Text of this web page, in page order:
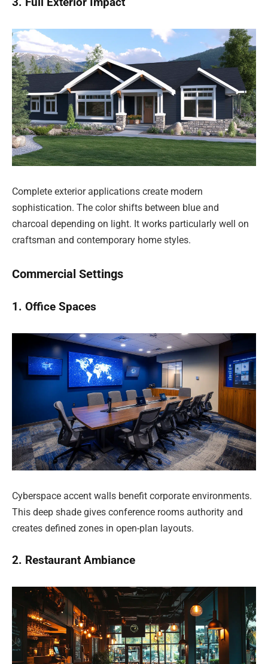
Complete exterior applications create modern
sophistication. The color shifts between blue and
charcoal depending on light. It works particularly well on
craftsman and contemporary home styles.
Commercial Settings
1. Office Spaces
Cyberspace accent walls benefit corporate environments.
This deep shade gives conference rooms authority and
creates defined zones in open-plan layouts.
2. Restaurant Ambiance